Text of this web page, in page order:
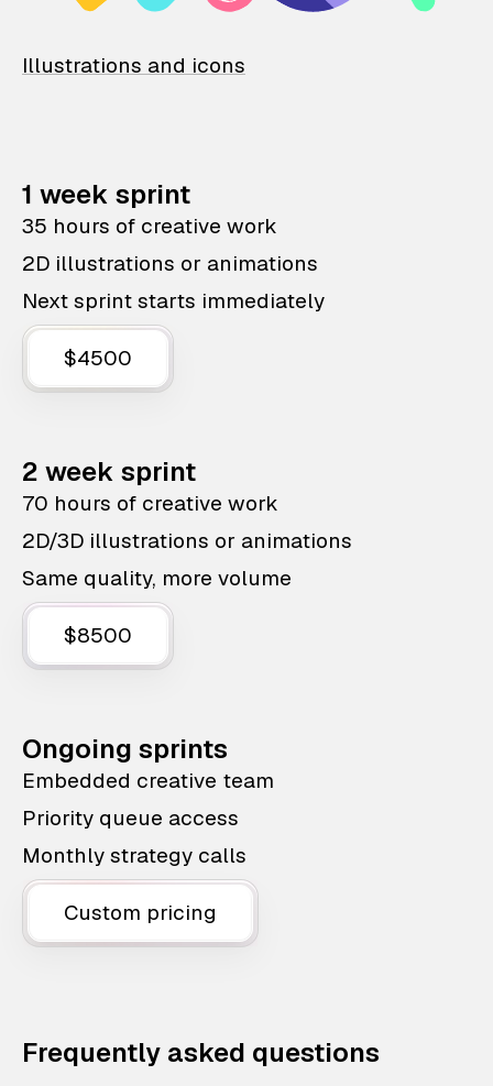
Illustrations and icons
1 week sprint
35 hours of creative work
2D illustrations or animations
Next sprint starts immediately
$4500
2 week sprint
70 hours of creative work
2D/3D illustrations or animations
Same quality, more volume
$8500
Ongoing sprints
Embedded creative team
Priority queue access
Monthly strategy calls
Custom pricing
Frequently asked questions